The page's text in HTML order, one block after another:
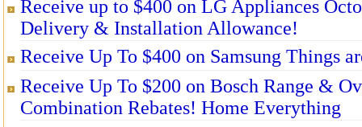
Receive up to $400 on LG Appliances
Delivery & Installation Allowance!
Receive Up To $400 on Samsung Things
Receive Up To $200 on Bosch Range &
Combination Rebates! Home Everything